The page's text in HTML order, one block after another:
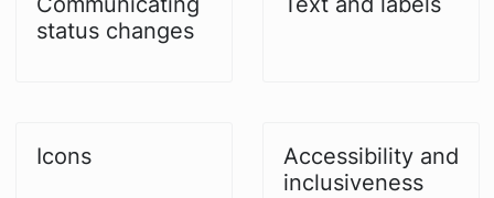
status changes
Icons
Accessibility and
inclusiveness